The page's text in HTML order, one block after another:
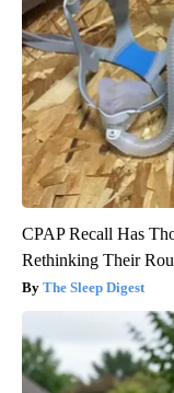
CPAP Recall Has
Rethinking Their
The Sleep Digest